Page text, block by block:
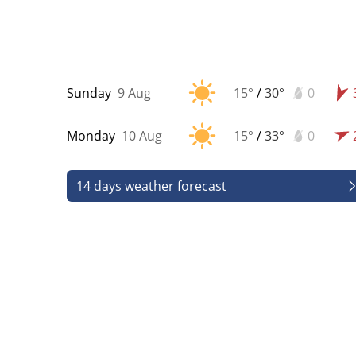
Sunday 9 Aug 15° /30° 0
Monday 10 Aug 15° /33° 0
14 days weather forecast